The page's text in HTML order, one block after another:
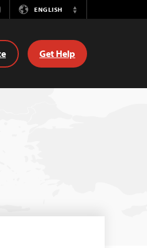
ENGLISH
Switch
Get Help